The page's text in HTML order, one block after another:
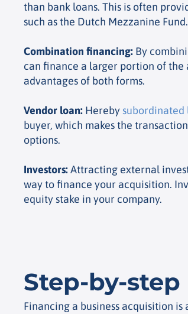
than bank loans. This is often
such as the Dutch Mezzanine Fund.
Combination financing: By
can finance a larger portion of
advantages of both forms.
Vendor loan: Hereby subordinated
buyer, which makes the
options.
Investors:Attracting external
way to finance your acquisition.
equity stake in your company.
Step-by-
Financing a business acquisition